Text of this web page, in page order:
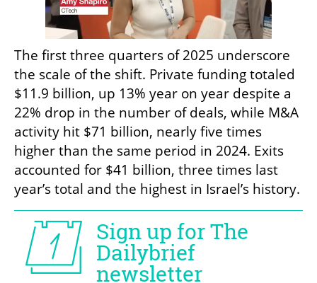
The first three quarters of 2025 underscore
the scale of the shift. Private funding totaled
$11.9 billion, up 13% year on year despite a
22% drop in the number of deals, while M&A
activity hit $71 billion, nearly five times
higher than the same period in 2024. Exits
accounted for $41 billion, three times last
year’s total and the highest in Israel’s history.